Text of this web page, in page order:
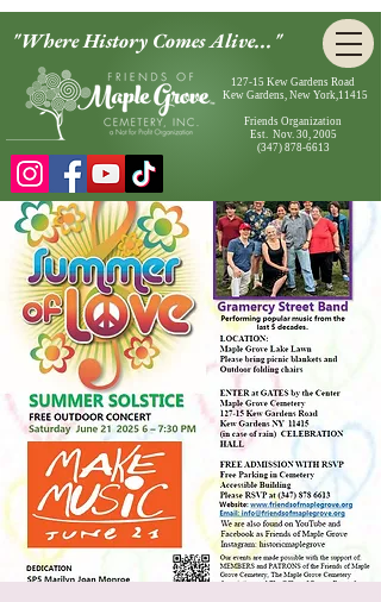
"Where History Comes Alive..."
127-15 Kew Gardens Road
Kew Gardens, New York,11415
Friends Organization
Est. Nov. 30, 2005
(347) 878-6613